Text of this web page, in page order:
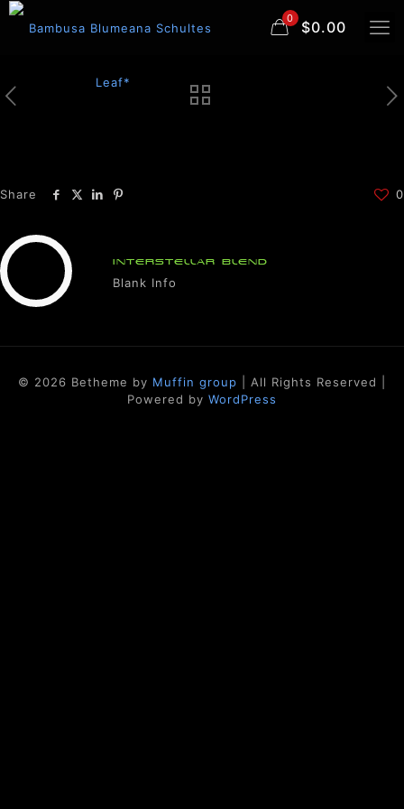
0 $0.00
Share 0
INTERSTELLAR BLEND
Blank Info
© 2026 Betheme by Muffin group | All Rights Reserved |
Powered by WordPress